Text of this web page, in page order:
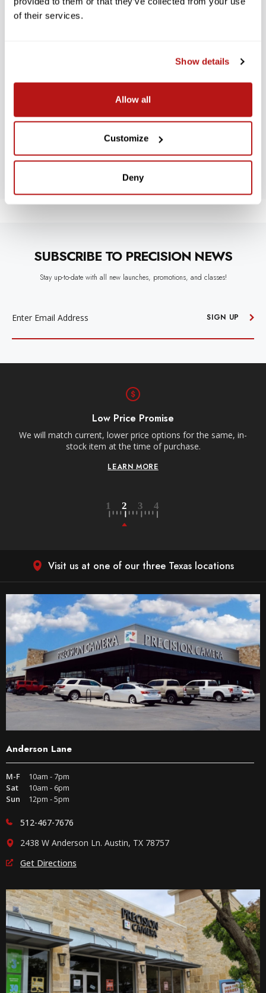
of their services.
Show details
Allow all
Customize
Deny
WE’RE LOOKING FOR STARS!
Let us know what you think
BE THE FIRST TO WRITE A REVIEW!
SUBSCRIBE TO PRECISION NEWS
Stay up-to-date with all new launches, promotions, and classes!
SIGN UP
for the same, in-
Free Shipping
Receive free shipping on all orders over
contiguous US.
Visit us at one of our three Texas locations
Anderson Lane
M-F
10am - 7pm
Sat
10am - 6pm
Sun
12pm - 5pm
512-467-7676
2438 W Anderson Ln. Austin, TX 78757
Get Directions